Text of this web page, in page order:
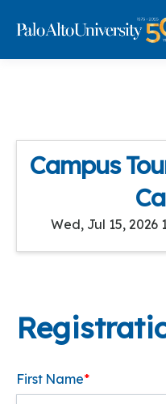
Campus
Wed, Jul 15, 2026
First Name*